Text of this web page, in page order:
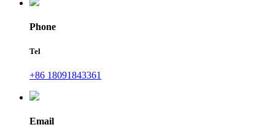
Phone
Tel
+86 18091843361
Email